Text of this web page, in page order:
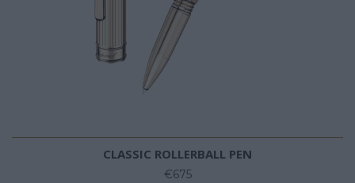
CLASSIC ROLLERBALL PEN
€675